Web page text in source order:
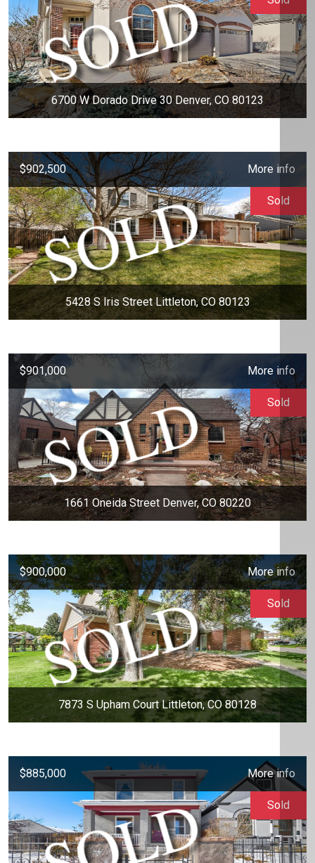
6700 W Dorado Drive 30 Denver, CO 80123
$902,500 More info
5428 S Iris Street Littleton, CO 80123
Sold
$901,000 More info
1661 Oneida Street Denver, CO 80220
Sold
$900,000 More info
7873 S Upham Court Littleton, CO 80128
Sold
$885,000 More info
Sold